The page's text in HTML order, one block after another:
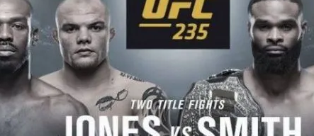
TAKE
The Bad, and The Ugly from UFC Fight Night: Kape vs.
The Bad, and The Ugly from UFC Freedom 250 HYDEN'S TAKE
The Bad, and The Ugly from UFC Fight Night: Muhammad vs.